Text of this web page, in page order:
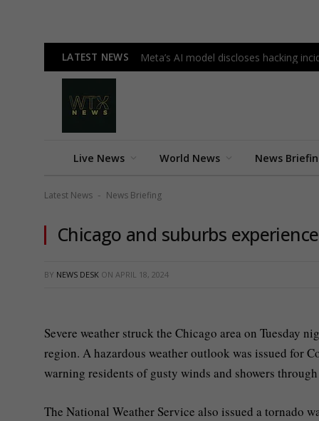
LATEST NEWS Meta’s AI model discloses hacking
Live News World News News
Latest News - News Briefing
Chicago and suburbs
BY NEWS DESK ON APRIL 18, 2024
Severe weather struck the Chicago area on Tuesday
region. A hazardous weather outlook was issued for
warning residents of gusty winds and showers
The National Weather Service also issued a tornado